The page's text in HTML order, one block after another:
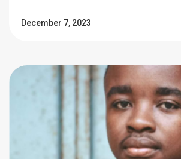
December 7, 2023